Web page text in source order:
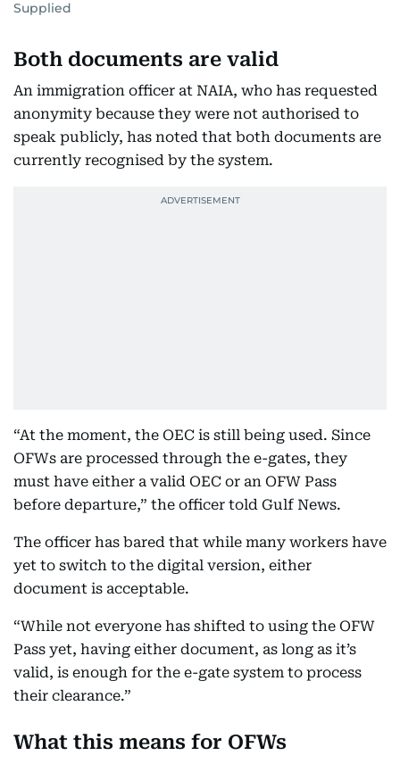
Supplied
Both documents are valid
An immigration officer at NAIA, who has requested
anonymity because they were not authorised to
speak publicly, has noted that both documents are
currently recognised by the system.
“At the moment, the OEC is still being used. Since
OFWs are processed through the e-gates, they
must have either a valid OEC or an OFW Pass
before departure,” the officer told Gulf News.
The officer has bared that while many workers have
yet to switch to the digital version, either
document is acceptable.
“While not everyone has shifted to using the OFW
Pass yet, having either document, as long as it’s
valid, is enough for the e-gate system to process
their clearance.”
What this means for OFWs